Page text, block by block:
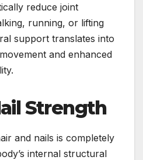
reduce joint
running, or lifting
support translates into
and enhanced
Strength
and nails is completely
internal structural